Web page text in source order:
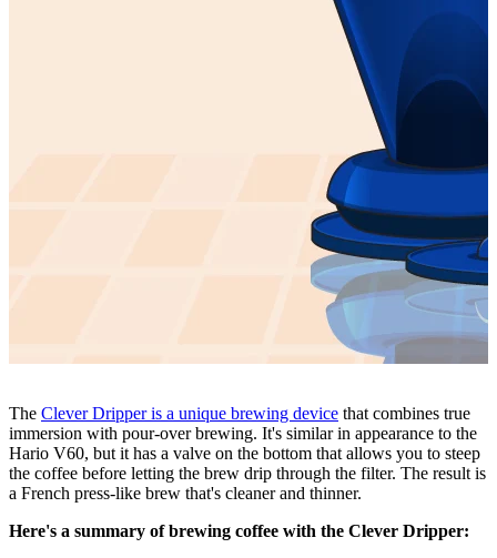
The Clever Dripper is a unique brewing device that combines true
immersion with pour-over brewing. It's similar in appearance to the
Hario V60, but it has a valve on the bottom that allows you to steep
the coffee before letting the brew drip through the filter. The result is
a French press-like brew that's cleaner and thinner.
Here's a summary of brewing coffee with the Clever Dripper: